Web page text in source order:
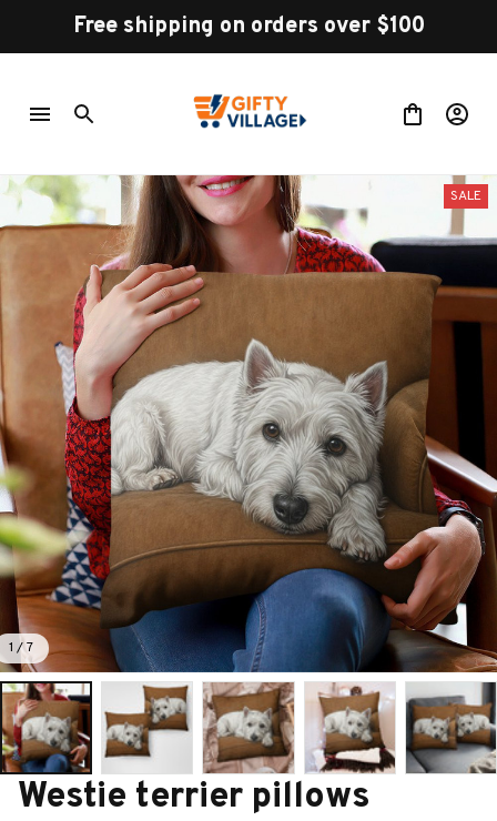
Free shipping on orders over $100
1 / 7
SALE
Westie terrier pillows